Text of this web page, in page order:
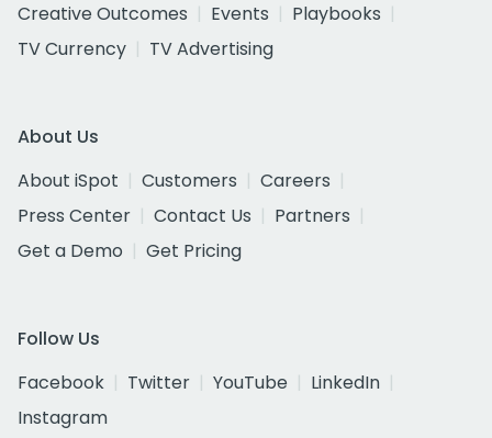
Creative Outcomes
Events
Playbooks
TV Currency
TV Advertising
About Us
About iSpot
Customers
Careers
Press Center
Contact Us
Partners
Get a Demo
Get Pricing
Follow Us
Facebook
Twitter YouTube
LinkedIn
Instagram